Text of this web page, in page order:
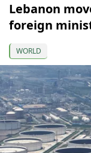
Lebanon
foreign
WORLD